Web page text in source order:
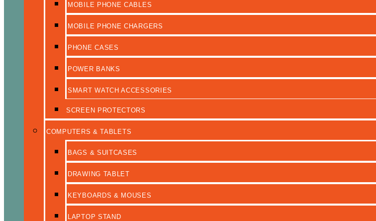
MOBILE PHONE CABLES
MOBILE PHONE CHARGERS
PHONE CASES
POWER BANKS
SMART WATCH ACCESSORIES
SCREEN PROTECTORS
COMPUTERS & TABLETS
BAGS & SUITCASES
DRAWING TABLET
KEYBOARDS & MOUSES
LAPTOP STAND